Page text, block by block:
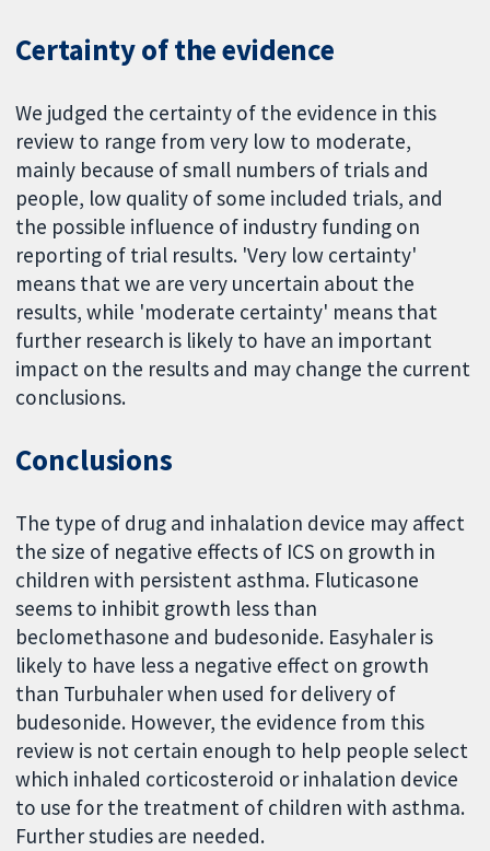
Certainty of the evidence
We judged the certainty of the evidence in this
review to range from very low to moderate,
mainly because of small numbers of trials and
people, low quality of some included trials, and
the possible influence of industry funding on
reporting of trial results. 'Very low certainty'
means that we are very uncertain about the
results, while 'moderate certainty' means that
further research is likely to have an important
impact on the results and may change the current
conclusions.
Conclusions
The type of drug and inhalation device may affect
the size of negative effects of ICS on growth in
children with persistent asthma. Fluticasone
seems to inhibit growth less than
beclomethasone and budesonide. Easyhaler is
likely to have less a negative effect on growth
than Turbuhaler when used for delivery of
budesonide. However, the evidence from this
review is not certain enough to help people select
which inhaled corticosteroid or inhalation device
to use for the treatment of children with asthma.
Further studies are needed.